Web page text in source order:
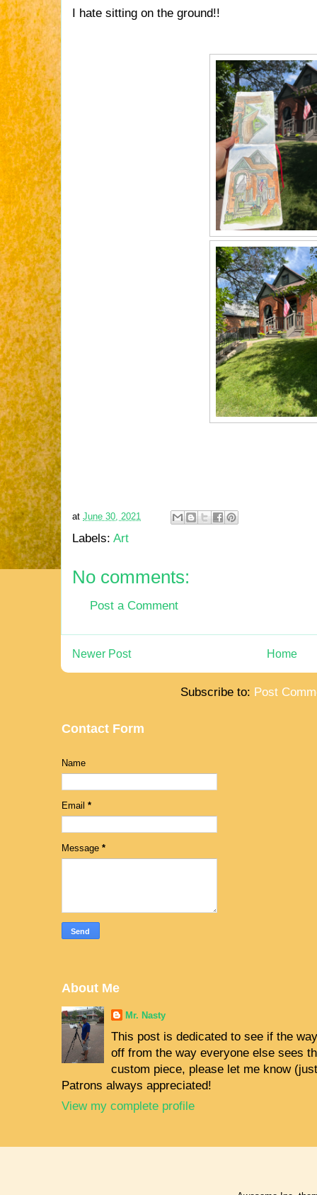
I hate sitting on the ground!!
at June 30, 2021
Labels: Art
No comments:
Post a Comment
Newer Post Home
Subscribe to: Post
Contact Form
Name
Email *
Message *
About Me
Mr. Nasty
This post is dedicated to see if the
off from the way everyone else sees
custom piece, please let me know
Patrons always appreciated!
View my complete profile